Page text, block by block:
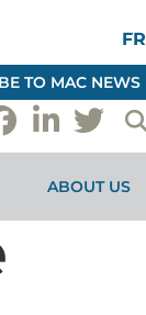
FR
TO MAC NEWS
ABOUT US